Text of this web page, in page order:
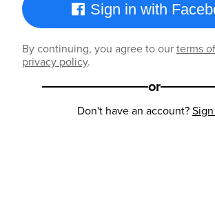
Sign in with
By continuing, you agree to ourterms
privacy policy.
or
Don't have an account?